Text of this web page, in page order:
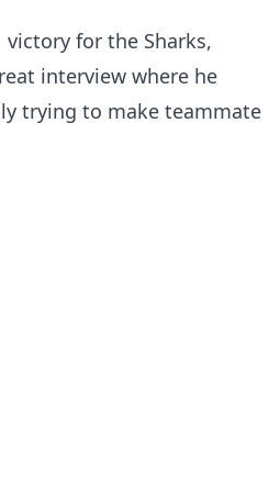
for the Sharks,
interview where he
trying to make teammate